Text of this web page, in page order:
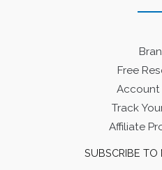
Free
Account
Track
Affiliate
SUBSCRIBE TO